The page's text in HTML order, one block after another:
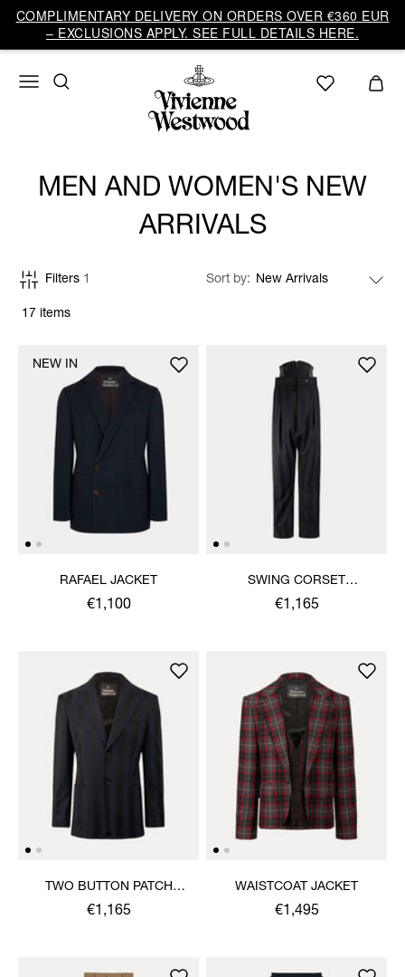
COMPLIMENTARY DELIVERY ON ORDERS OVER €360 EUR
– EXCLUSIONS APPLY. SEE FULL DETAILS HERE.
MEN AND WOMEN'S NEW
ARRIVALS
17 items
Filters 1 Sort by
RAFAEL JACKET
€1,100
NEW IN
SWING CORSET
TROUSERS
€1,165
TWO BUTTON PATCH
POCKET JACKET
€1,165
WAISTCOAT JACKET
€1,495